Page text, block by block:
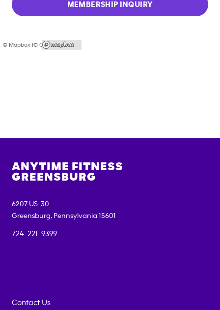
MEMBERSHIP INQUIRY
© Mapbox |© OpenStreetMap
ANYTIME FITNESS
GREENSBURG
6207 US-30
Greensburg, Pennsylvania 15601
724-221-9399
Contact Us